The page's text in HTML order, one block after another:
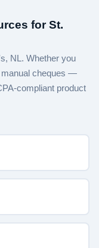
for St.
NL. Whether you
manual cheques —
compliant product